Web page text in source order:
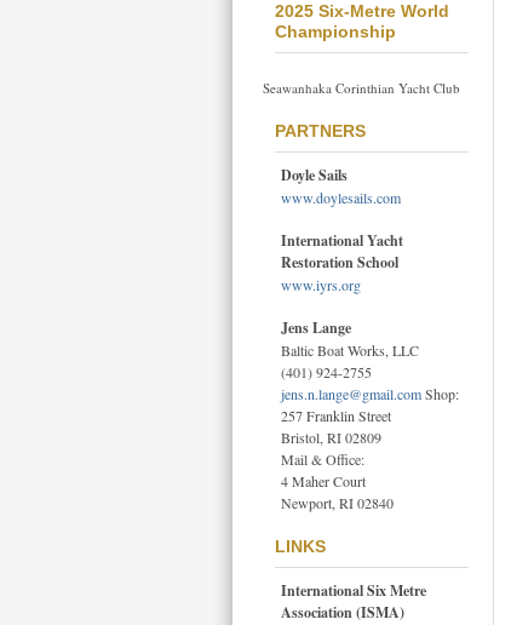
2025 Six-Metre World
Championship
Seawanhaka Corinthian Yacht Club
PARTNERS
Doyle Sails
www.doylesails.com
International Yacht
Restoration School
www.iyrs.org
Jens Lange
Baltic Boat Works, LLC
(401) 924-2755
jens.n.lange@gmail.comShop:
257 Franklin Street
Bristol, RI 02809
Mail & Office:
4 Maher Court
Newport, RI 02840
LINKS
International Six Metre
Association (ISMA)